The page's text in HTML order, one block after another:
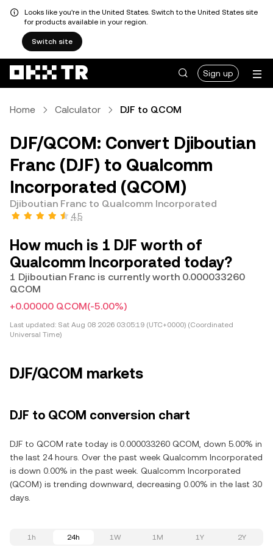
Looks like you're in the United States. Switch to the United States site
for products available in your region.
Switch site
Sign up
Home Calculator DJF to QCOM
DJF/QCOM: Convert Djiboutian
Franc (DJF) to Qualcomm
Incorporated (QCOM)
Djiboutian Franc to Qualcomm Incorporated
4.5
How much is 1 DJF worth of
Qualcomm Incorporated today?
1 Djiboutian Franc is currently worth 0.000033260
QCOM
+0.00000 QCOM(-5.00%)
Last updated: Sat Aug 08 2026 03:05:19 (UTC+0000) (Coordinated
Universal Time)
DJF/QCOM markets
DJF to QCOM conversion chart
DJF to QCOM rate today is 0.000033260 QCOM, down 5.00% in
the last 24 hours. Over the past week Qualcomm Incorporated
is down 0.00% in the past week. Qualcomm Incorporated
(QCOM) is trending downward, decreasing 0.00% in the last 30
days.
1h 24h 1W 1M 1Y 2Y